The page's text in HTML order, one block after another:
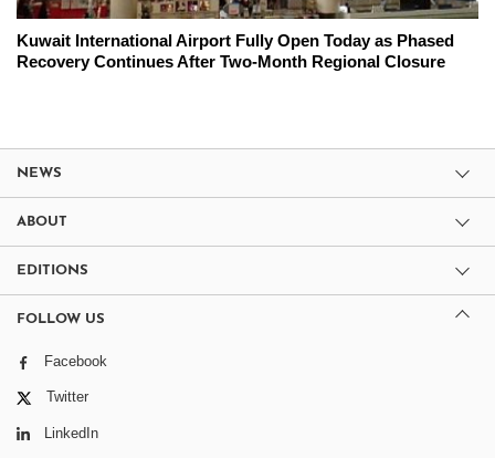
Kuwait International Airport Fully Open Today as Phased
Recovery Continues After Two-Month Regional Closure
NEWS
ABOUT
EDITIONS
FOLLOW US
Facebook
Twitter
LinkedIn